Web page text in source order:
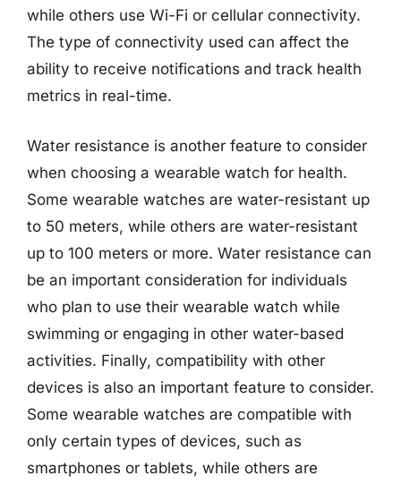
while others use Wi-Fi or cellular connectivity.
The type of connectivity used can affect the
ability to receive notifications and track health
metrics in real-time.
Water resistance is another feature to consider
when choosing a wearable watch for health.
Some wearable watches are water-resistant up
to 50 meters, while others are water-resistant
up to 100 meters or more. Water resistance can
be an important consideration for individuals
who plan to use their wearable watch while
swimming or engaging in other water-based
activities. Finally, compatibility with other
devices is also an important feature to consider.
Some wearable watches are compatible with
only certain types of devices, such as
smartphones or tablets, while others are